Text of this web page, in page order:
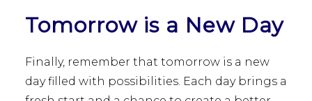
Tomorrow is a New Day
Finally, remember that tomorrow is a new
day filled with possibilities. Each day brings a